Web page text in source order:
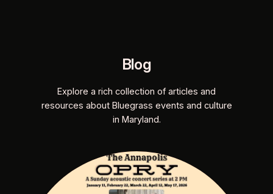
Blog
Explore a rich collection of articles and
resources about Bluegrass events and culture
in Maryland.